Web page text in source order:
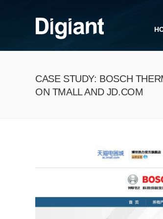
CASE STUDY: BOSCH
ON TMALL AND JD.COM